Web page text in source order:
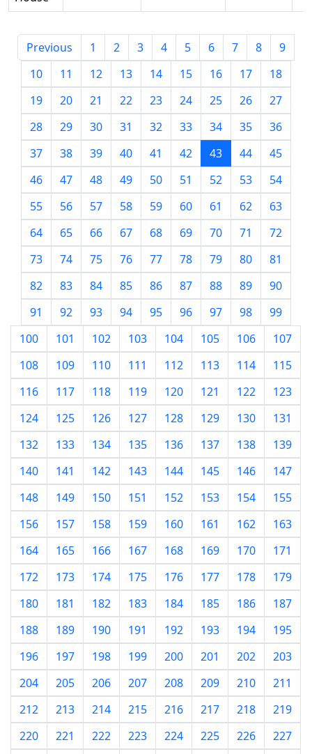
Previous 1 2 3 4 5 6 7 8
9
10
11 12 13 14 15 16 17
18
19
20 21 22 23 24 25 26
27
28
29 30 31 32 33 34 35
36
37
38 39 40 41 42 43 44
45
46
47 48 49 50 51 52 53
54
55
56 57 58 59 60 61 62
63
64
65 66 67 68 69 70 71
72
73
74 75 76 77 78 79 80
81
82
83 84 85 86 87 88 89
90
91
92 93 94 95 96 97 98
99
100
101 102 103 104 105 106
107
108
109 110 111 112 113 114
115
116
117 118 119 120 121 122
123
124
125 126 127 128 129 130
131
132
133 134 135 136 137 138
139
140
141 142 143 144 145 146
147
148
149 150 151 152 153 154
155
156
157 158 159 160 161 162
163
164
165 166 167 168 169 170
171
172
173 174 175 176 177 178
179
180
181 182 183 184 185 186
187
188
189 190 191 192 193 194
195
196
197 198 199 200 201 202
203
204
205 206 207 208 209 210
211
212
213 214 215 216 217 218
219
220
221 222 223 224 225 226
227